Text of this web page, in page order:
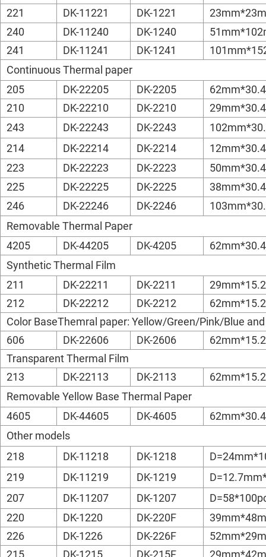
221
DK-11221 DK-1221
240
DK-11240 DK-1240
241
DK-11241 DK-1241
Continuous Thermal paper
205
DK-22205 DK-2205
210
DK-22210 DK-2210
243
DK-22243 DK-2243
214
DK-22214 DK-2214
223
DK-22223 DK-2223
225
DK-22225 DK-2225
246
DK-22246 DK-2246
Removable Thermal Paper
4205
DK-44205 DK-4205
Synthetic Thermal Film
211
DK-22211 DK-2211
212
DK-22212 DK-2212
Color BaseThemral paper: Yellow/Green/Pink/Blue
606
DK-22606 DK-2606
Transparent Thermal Film
213
DK-22113 DK-2113
Removable Yellow Base Thermal Paper
4605
DK-44605 DK-4605
Other models
218
DK-11218 DK-1218
219
DK-11219 DK-1219
207
DK-11207 DK-1207
220
DK-1220 DK-220F
226
DK-1226 DK-226F
215
DK-1215 DK-215F